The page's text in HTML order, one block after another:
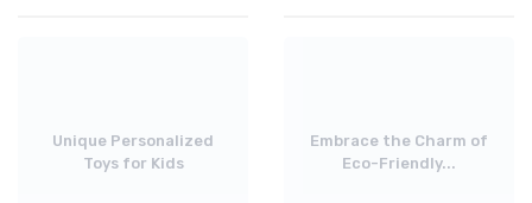
Unique Personalized
Toys for Kids
Embrace the Charm of
Eco-Friendly...